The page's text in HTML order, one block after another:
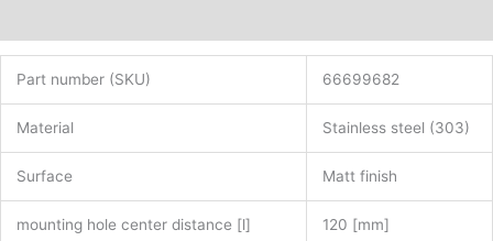
Part number (SKU) 66699682
Material Stainless steel (303)
Surface Matt finish
mounting hole center distance [l] 120 [mm]